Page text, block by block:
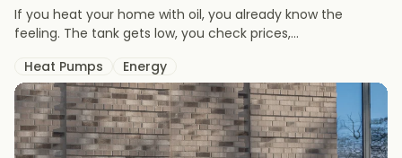
If you heat your home with oil, you already know the
feeling. The tank gets low, you check prices,...
Heat Pumps
Energy